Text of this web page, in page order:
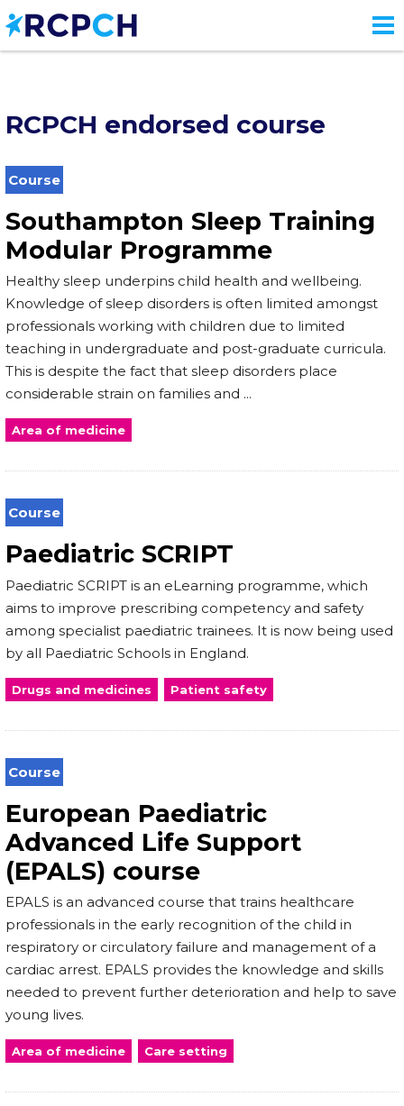
Skip
to
main
RCPCH endorsed course
Course
Southampton Sleep Training
Modular Programme
Healthy sleep underpins child health and wellbeing.
Knowledge of sleep disorders is often limited amongst
professionals working with children due to limited
teaching in undergraduate and post-graduate curricula.
This is despite the fact that sleep disorders place
considerable strain on families and ...
Area of medicine
Course
Paediatric SCRIPT
Paediatric SCRIPT is an eLearning programme, which
aims to improve prescribing competency and safety
among specialist paediatric trainees. It is now being used
by all Paediatric Schools in England.
Drugs and medicines Patient safety
Course
European Paediatric
Advanced Life Support
(EPALS) course
EPALS is an advanced course that trains healthcare
professionals in the early recognition of the child in
respiratory or circulatory failure and management of a
cardiac arrest. EPALS provides the knowledge and skills
needed to prevent further deterioration and help to save
young lives.
Area of medicine Care setting